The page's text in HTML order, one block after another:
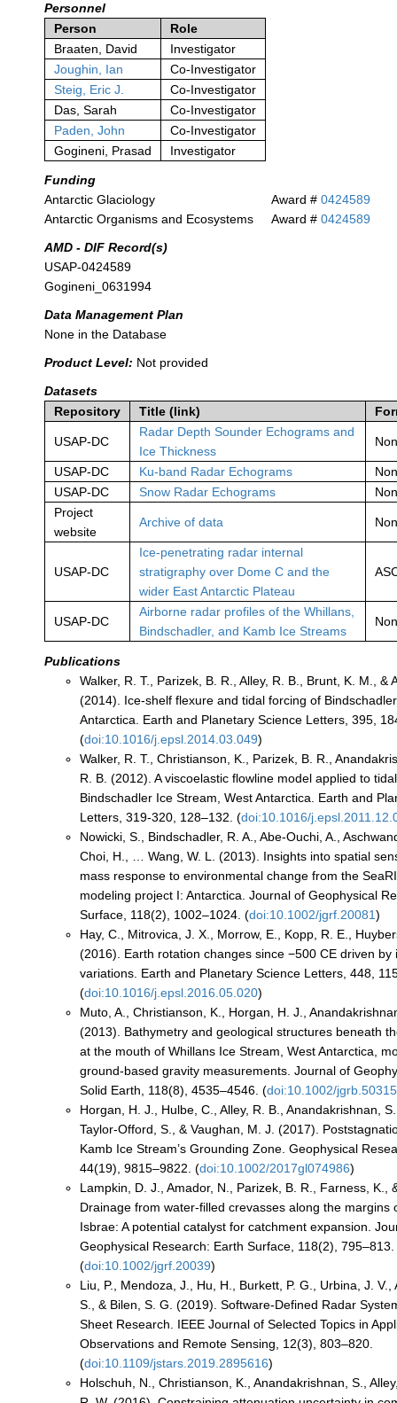
Personnel
Person
Role
Braaten, David
Investigator
Joughin, Ian
Co-Investigator
Steig, Eric J.
Co-Investigator
Das, Sarah
Co-Investigator
Paden, John
Co-Investigator
Gogineni, Prasad
Investigator
Funding
Antarctic Glaciology
Award #0424589
Antarctic Organisms and Ecosystems
Award #0424589
AMD - DIF Record(s)
USAP-0424589
Gogineni_0631994
Data Management Plan
None in the Database
Product Level: Not provided
Datasets
Repository
Title (link)
USAP-DC
Radar Depth Sounder Echograms and
Ice Thickness
USAP-DC Ku-band Radar Echograms
USAP-DC
Snow Radar Echograms
Project
website
Archive of data
USAP-DC
Ice-penetrating radar internal
stratigraphy over Dome C and the
wider East Antarctic Plateau
USAP-DC
Airborne radar profiles of the Whillans,
Bindschadler, and Kamb Ice Streams
Publications
Walker, R. T., Parizek, B. R., Alley, R. B., Brunt, K. M., &
(2014). Ice-shelf flexure and tidal forcing of
Antarctica. Earth and Planetary Science Letters, 395,
(doi:10.1016/j.epsl.2014.03.049)
Walker, R. T., Christianson, K., Parizek, B. R.,
R. B. (2012). A viscoelastic flowline model applied to
Bindschadler Ice Stream, West Antarctica. Earth and
Letters, 319-320, 128–132. (doi:10.1016/
Nowicki, S., Bindschadler, R. A., Abe-Ouchi, A.,
Choi, H., … Wang, W. L. (2013). Insights into spatial
mass response to environmental change from the
modeling project I: Antarctica. Journal of Geophysical
Surface, 118(2), 1002–1024. (doi:10.1002/jgrf.20081)
Hay, C., Mitrovica, J. X., Morrow, E., Kopp, R. E.,
(2016). Earth rotation changes since −500 CE driven by
variations. Earth and Planetary Science Letters, 448,
(doi:10.1016/j.epsl.2016.05.020)
Muto, A., Christianson, K., Horgan, H. J.,
(2013). Bathymetry and geological structures beneath
at the mouth of Whillans Ice Stream, West Antarctica,
ground-based gravity measurements. Journal of
Solid Earth, 118(8), 4535–4546. (doi:10.1002/jgrb.50315
Horgan, H. J., Hulbe, C., Alley, R. B., Anandakrishnan,
Taylor‐Offord, S., & Vaughan, M. J. (2017).
Kamb Ice Stream’s Grounding Zone. Geophysical
44(19), 9815–9822. (doi:10.1002/2017gl074986)
Lampkin, D. J., Amador, N., Parizek, B. R., Farness, K.,
Drainage from water-filled crevasses along the margins
Isbrae: A potential catalyst for catchment expansion.
Geophysical Research: Earth Surface, 118(2), 795–813.
(doi:10.1002/jgrf.20039)
Liu, P., Mendoza, J., Hu, H., Burkett, P. G., Urbina, J.
S., & Bilen, S. G. (2019). Software-Defined Radar
Sheet Research. IEEE Journal of Selected Topics in
Observations and Remote Sensing, 12(3), 803–820.
(doi:10.1109/jstars.2019.2895616)
Holschuh, N., Christianson, K., Anandakrishnan, S.,